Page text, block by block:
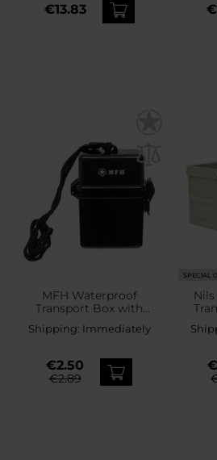
€13.83
MFH Waterproof
Transport Box with
Lanyard - Black
Shipping: Immediately
€2.50
€2.89
SPECIAL